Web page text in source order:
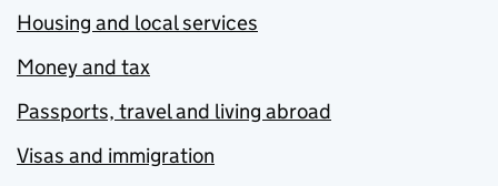
Housing and local services
Money and tax
Passports, travel and living abroad
Visas and immigration